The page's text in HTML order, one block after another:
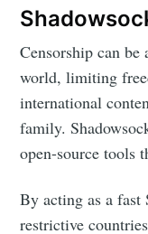
Censorship can
world, limiting
international
family.
open-source tools
By acting as a fast
restrictive